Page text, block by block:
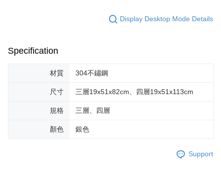
Display Desktop Mode Details
Specification
材質 304不鏽鋼
尺寸 三層19x51x82cm、四層19x51x113cm
規格 三層、四層
顏色 銀色
Support